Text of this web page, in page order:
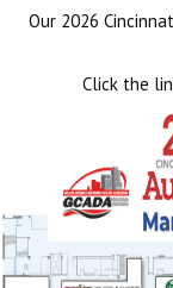
Our 2026
Click the